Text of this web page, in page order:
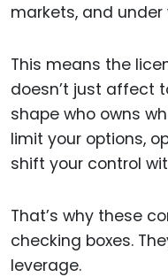
markets, and
This means the
doesn’t just affect
shape who owns
limit your options,
shift your control
That’s why these
checking boxes.
leverage.